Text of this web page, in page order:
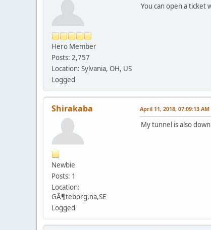
Hero Member
Posts: 2,757
Location: Sylvania, OH, US
Logged
You can open a ticket
Shirakaba
Newbie
Posts: 1
Location:
GÃ¶teborg,na,SE
Logged
April 11, 2018, 07:09:13 AM
My tunnel is also